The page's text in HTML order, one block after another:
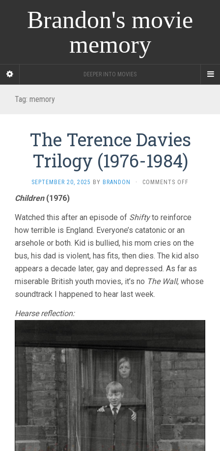
Brandon's movie
memory
DEEPER INTO MOVIES
Tag: memory
The Terence Davies
Trilogy (1976-1984)
SEPTEMBER 20, 2025 BY BRANDON · COMMENTS OFF
TRILOGY
Children(1976)
Watched this after an episode of Shiftyto reinforce
how terrible is England. Everyone’s catatonic or an
arsehole or both. Kid is bullied, his mom cries on the
bus, his dad is violent, has fits, then dies. The kid also
appears a decade later, gay and depressed. As far as
miserable British youth movies, it’s no The Wall, whose
soundtrack I happened to hear last week.
Hearse reflection: